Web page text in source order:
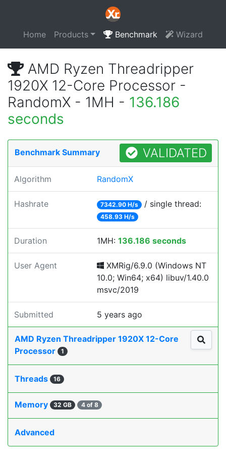
Home Products Benchmark Wizard
AMD Ryzen Threadripper
1920X 12-Core Processor -
RandomX - 1MH - 136.186
seconds
Benchmark Summary VALIDATED
Algorithm RandomX
Hashrate 7342.90 H/s / single thread:
458.93 H/s
Duration 1MH: 136.186 seconds
User Agent
XMRig/6.9.0 (Windows NT
10.0; Win64; x64) libuv/1.40.0
msvc/2019
Submitted 5 years ago
AMD Ryzen Threadripper 1920X 12-Core
Processor
1
Threads 16
Memory 32 GB 4 of 8
Advanced